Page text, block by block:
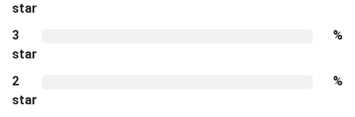
star
3
star
%
2
star
%